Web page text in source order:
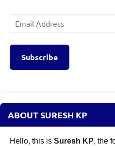
Email
Address
Subscribe
ABOUT SURESH KP
Hello, this is Suresh KP, the